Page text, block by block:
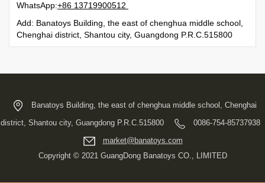
WhatsApp:21500991731 68+
Add: Banatoys Building, the east of chenghua middle school,
Chenghai district, Shantou city, Guangdong P.R.C.515800
Banatoys Building, the east of chenghua middle school, Chenghai
district, Shantou city, Guangdong P.R.C.515800
0086-754-85737938
moc.syotanab@tekram
Copyright © 2021 GuangDong Banatoys CO., LIMITED